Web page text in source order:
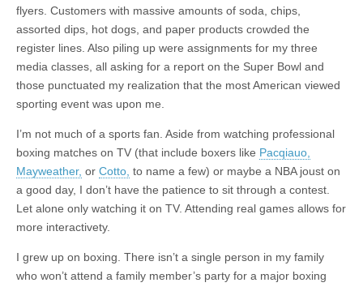
flyers. Customers with massive amounts of soda, chips,
assorted dips, hot dogs, and paper products crowded the
register lines. Also piling up were assignments for my three
media classes, all asking for a report on the Super Bowl and
those punctuated my realization that the most American viewed
sporting event was upon me.
I’m not much of a sports fan. Aside from watching professional
boxing matches on TV (that include boxers like Pacqiauo,
Mayweather, or Cotto, to name a few) or maybe a NBA joust on
a good day, I don’t have the patience to sit through a contest.
Let alone only watching it on TV. Attending real games allows for
more interactivety.
I grew up on boxing. There isn’t a single person in my family
who won’t attend a family member’s party for a major boxing